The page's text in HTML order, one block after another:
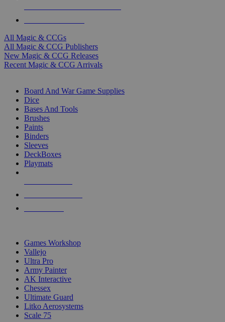
All Magic & CCGs
All Magic & CCG Publishers
New Magic & CCG Releases
Recent Magic & CCG Arrivals
Board And War Game Supplies
Dice
Bases And Tools
Brushes
Paints
Binders
Sleeves
DeckBoxes
Playmats
Games Workshop
Vallejo
Ultra Pro
Army Painter
AK Interactive
Chessex
Ultimate Guard
Litko Aerosystems
Scale 75